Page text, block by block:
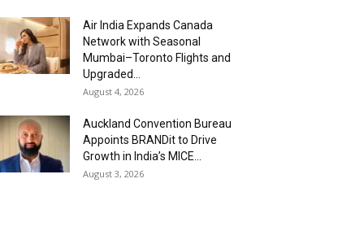
Air India Expands Canada
Network with Seasonal
Mumbai–Toronto Flights and
Upgraded...
August 4, 2026
Auckland Convention Bureau
Appoints BRANDit to Drive
Growth in India’s MICE...
August 3, 2026